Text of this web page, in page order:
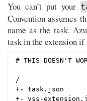
You can’t put your
Convention assumes
name as the task.
task in the extension if
# THIS DOESN'T
/
+- task.json